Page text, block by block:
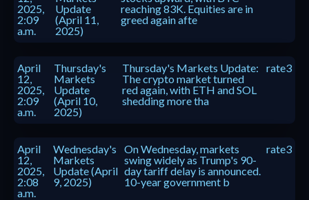
2025,
2:09
a.m.
Update
(April 11,
2025)
reaching 83K. Equities are in
greed again afte
April
12,
2025,
2:09
a.m.
Thursday's
Markets
Update
(April 10,
2025)
Thursday's Markets Update:
The crypto market turned
red again, with ETH and SOL
shedding more tha
rate3
April
12,
2025,
2:08
a.m.
Wednesday's
Markets
Update (April
9, 2025)
On Wednesday, markets
swing widely as Trump's 90-
day tariff delay is announced.
10-year government b
rate3